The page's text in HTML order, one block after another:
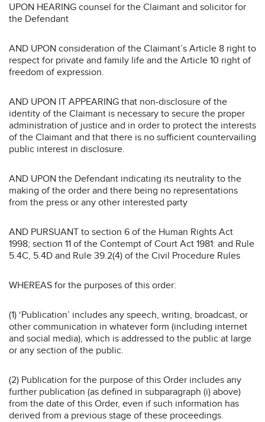
UPON HEARING counsel for the Claimant and solicitor for
the Defendant
AND UPON consideration of the Claimant’s Article 8 right to
respect for private and family life and the Article 10 right of
freedom of expression.
AND UPON IT APPEARING that non-disclosure of the
identity of the Claimant is necessary to secure the proper
administration of justice and in order to protect the interests
of the Claimant and that there is no sufficient countervailing
public interest in disclosure.
AND UPON the Defendant indicating its neutrality to the
making of the order and there being no representations
from the press or any other interested party
AND PURSUANT to section 6 of the Human Rights Act
1998; section 11 of the Contempt of Court Act 1981: and Rule
5.4C, 5.4D and Rule 39.2(4) of the Civil Procedure Rules
WHEREAS for the purposes of this order:
(1) ‘Publication’ includes any speech, writing, broadcast, or
other communication in whatever form (including internet
and social media), which is addressed to the public at large
or any section of the public.
(2) Publication for the purpose of this Order includes any
further publication (as defined in subparagraph (i) above)
from the date of this Order, even if such information has
derived from a previous stage of these proceedings.